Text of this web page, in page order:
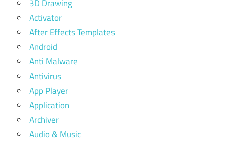
3D Drawing
Activator
After Effects Templates
Android
Anti Malware
Antivirus
App Player
Application
Archiver
Audio & Music